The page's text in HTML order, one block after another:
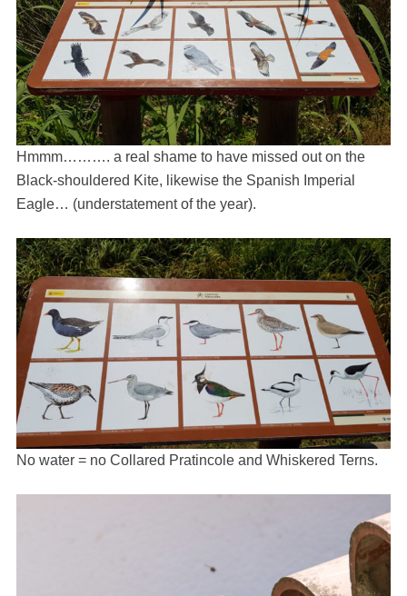
Hmmm………. a real shame to have missed out on the
Black-shouldered Kite, likewise the Spanish Imperial
Eagle… (understatement of the year).
No water = no Collared Pratincole and Whiskered Terns.